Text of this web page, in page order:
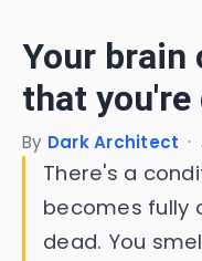
Your brain
that you're
By Dark Architect ·
There's a
becomes fully
dead. You